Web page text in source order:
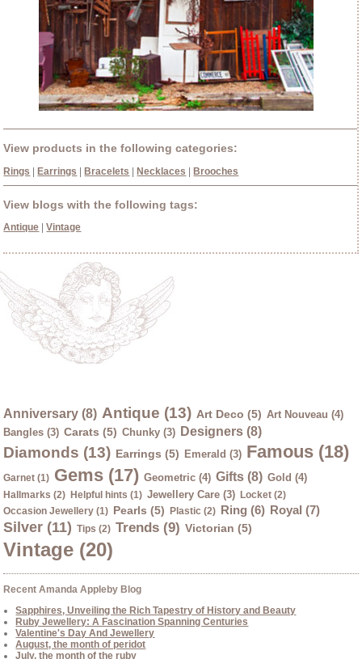
View products in the following categories:
Rings |Earrings |Bracelets |Necklaces |Brooches
View blogs with the following tags:
Antique |Vintage
Anniversary (8) Antique (13) Art Deco (5) Art Nouveau (4)
Bangles (3) Carats (5) Chunky (3) Designers (8)
Diamonds (13) Earrings (5) Emerald (3) Famous (18)
Garnet (1) Gems (17) Geometric (4) Gifts (8) Gold (4)
Hallmarks (2) Helpful hints (1) Jewellery Care (3) Locket (2)
Occasion Jewellery (1) Pearls (5) Plastic (2) Ring (6) Royal (7)
Silver (11) Tips (2) Trends (9) Victorian (5)
Vintage (20)
Recent Amanda Appleby Blog
Sapphires, Unveiling the Rich Tapestry of History and Beauty
Ruby Jewellery: A Fascination Spanning Centuries
Valentine's Day And Jewellery
August, the month of peridot
July, the month of the ruby